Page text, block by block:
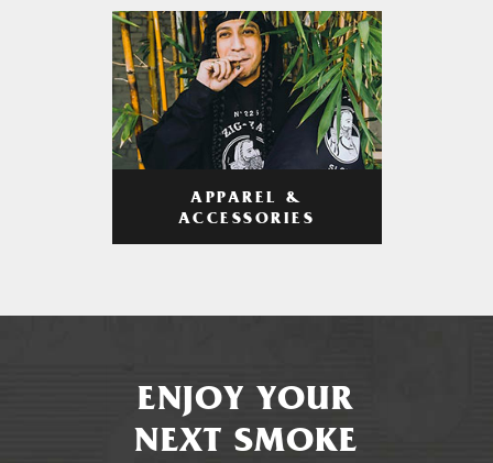
APPAREL &
ACCESSORIES
ENJOY YOUR
NEXT SMOKE